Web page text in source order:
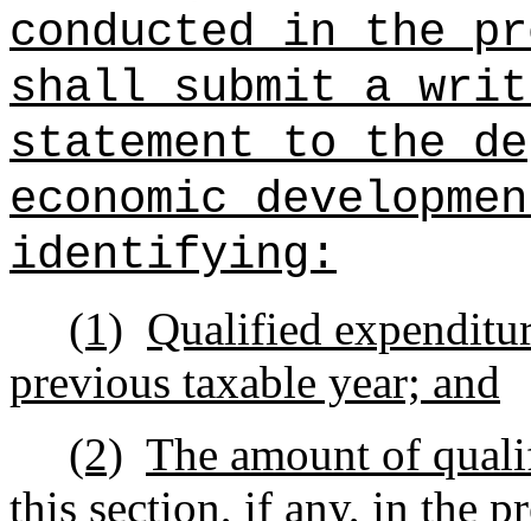
conducted in the
shall submit a
statement to the
economic
identifying:
(1) Qualified
previous taxable year; and
(2) The amount of
this section, if any, in the